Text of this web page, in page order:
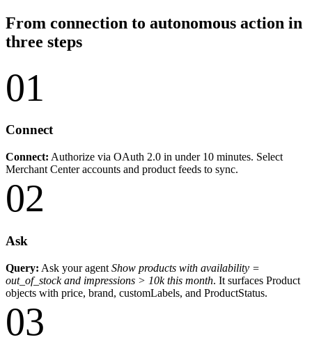
From connection to autonomous action in
three steps
01
Connect
Connect: Authorize via OAuth 2.0 in under 10 minutes. Select
Merchant Center accounts and product feeds to sync.
02
Ask
Query: Ask your agent Show products with availability =
out_of_stock and impressions > 10k this month. It surfaces Product
objects with price, brand, customLabels, and ProductStatus.
03